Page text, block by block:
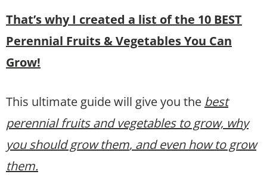
That’s why I created a list of the 10 BEST
Perennial Fruits & Vegetables You Can
Grow!
This ultimate guide will give you the best
perennial fruits and vegetables to grow, why
you should grow them, and even how to grow
them.